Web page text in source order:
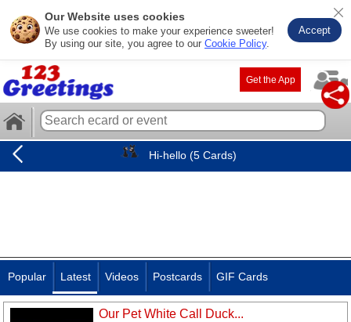
Our Website uses cookies
We use cookies to make your experience sweeter!
By using our site, you agree to our Cookie Policy.
Accept
Get the App
Hi-hello (5 Cards)
Popular Latest Videos Postcards GIF Cards
Our Pet White Call Duck...